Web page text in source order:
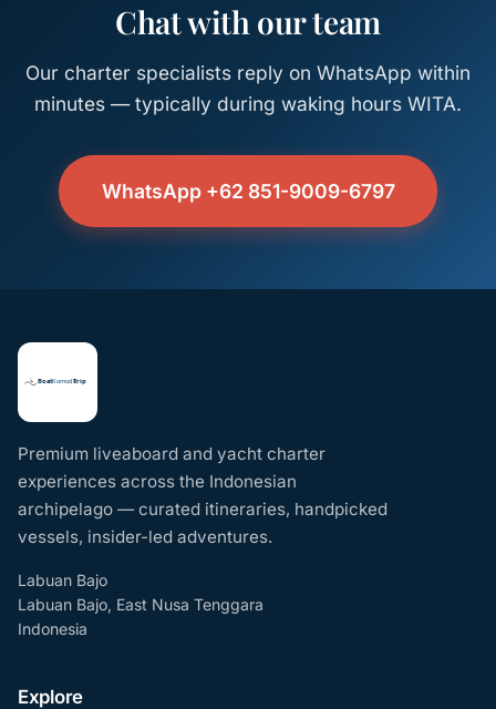
Chat with our team
Our charter specialists reply on WhatsApp within
minutes — typically during waking hours WITA.
WhatsApp +62 851-9009-6797
Premium liveaboard and yacht charter
experiences across the Indonesian
archipelago — curated itineraries, handpicked
vessels, insider-led adventures.
Labuan Bajo
Labuan Bajo, East Nusa Tenggara
Indonesia
Explore